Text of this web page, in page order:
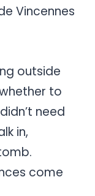
Vincennes
outside
to
need
in,
come